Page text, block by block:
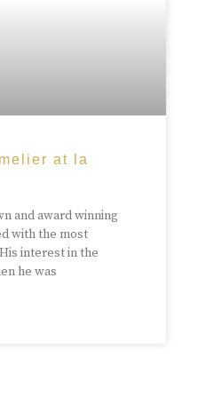
at la
and award winning
with the most
interest in the
he was